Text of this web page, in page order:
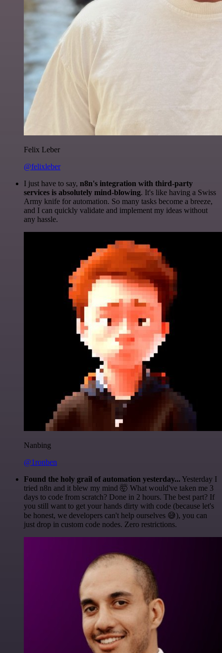
Felix Leber
@felixleber
I just have to say, n8n's integration with third-party
services is absolutely mind-blowing. It's like having a Swiss
Army knife for automation. So many tasks become a breeze,
and I can quickly validate and implement my ideas without
any hassle.
Nanbing
@1ronben
Found the holy grail of automation yesterday... Yesterday I
tried n8n and it blew my mind 🤯 What would've taken me 3
days to code from scratch? Done in 2 hours. The best part? If
you still want to get your hands dirty with code (because let's
be honest, we developers can't help ourselves 😅), you can
just drop in custom code nodes. Zero restrictions.